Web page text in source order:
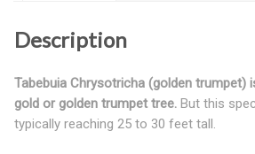
Description
Tabebuia Chrysotricha (golden trumpet)
gold or golden trumpet tree. But this
typically reaching 25 to 30 feet tall.